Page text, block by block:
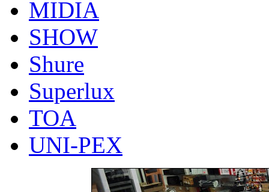
MIDIA
SHOW
Shure
Superlux
TOA
UNI-PEX